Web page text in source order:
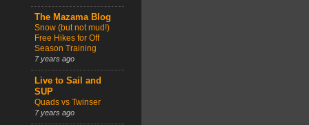
The Mazama Blog
Snow (but not mud!)
Free Hikes for Off
Season Training
7 years ago
Live to Sail and
SUP
Quads vs Twinser
7 years ago